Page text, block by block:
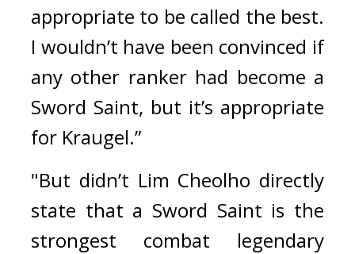
appropriate to be called the best.
I wouldn’t have been convinced if
any other ranker had become a
Sword Saint, but it’s appropriate
for Kraugel.”
"But didn’t Lim Cheolho directly
state that a Sword Saint is the
strongest combat legendary